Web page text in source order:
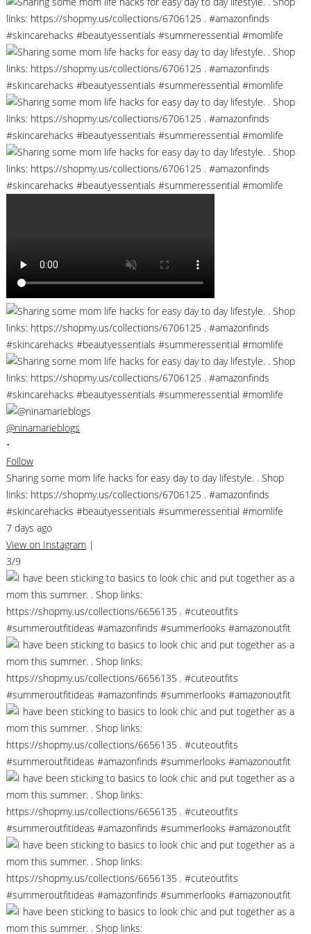
@ninamarieblogs
•
Follow
Sharing some mom life hacks for easy day to day lifestyle. . Shop
links: https://shopmy.us/collections/6706125 . #amazonfinds
#skincarehacks #beautyessentials #summeressential #momlife
7 days ago
View on Instagram |
3/9